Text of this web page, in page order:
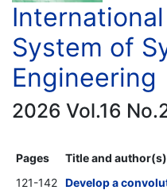
System of
Engineering
2026 Vol.16
Pages
Title and author(s)
121-142 Develop a